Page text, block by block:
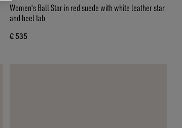
Women's Ball Star in red suede with white leather star
and heel tab
€ 535